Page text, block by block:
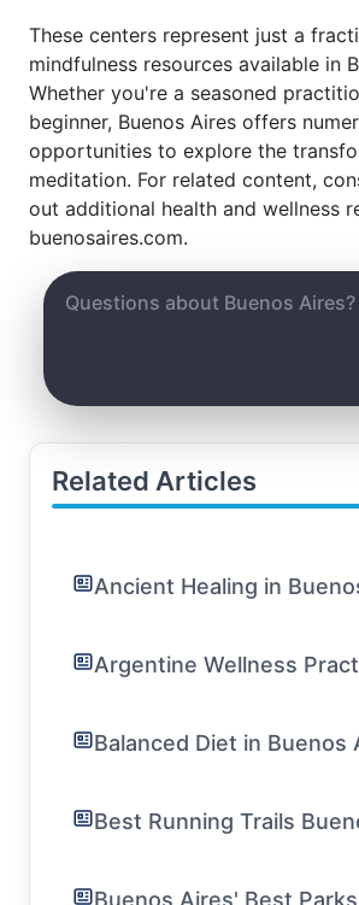
These centers represent just a
mindfulness resources available in
Whether you're a seasoned
beginner, Buenos Aires offers
opportunities to explore the
meditation. For related content,
out additional health and wellness
buenosaires.com.
Related Articles
Ancient Healing in
Argentine Wellness
Balanced Diet in Buenos
Best Running Trails
Buenos Aires' Best Parks